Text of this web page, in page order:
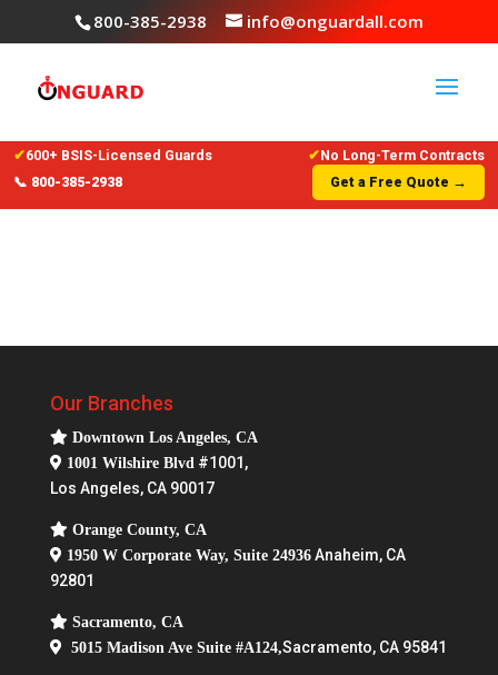
800-385-2938 info@onguardall.com
✔600+ BSIS-Licensed Guards ✔No Long-Term Contracts
📞 800-385-2938
Get a Free Quote →
Our Branches
Downtown Los Angeles, CA
1001 Wilshire Blvd #1001,
Los Angeles, CA 90017
Orange County, CA
1950 W Corporate Way, Suite 24936Anaheim, CA
92801
Sacramento, CA
5015 Madison Ave Suite #A124,Sacramento, CA 95841